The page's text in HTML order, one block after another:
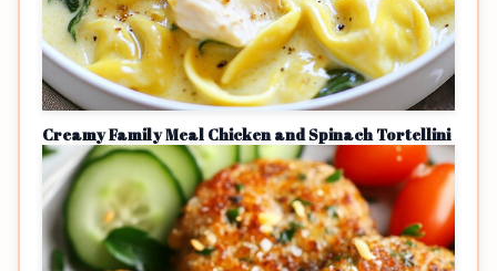
Creamy Family Meal Chicken and Spinach Tortellini